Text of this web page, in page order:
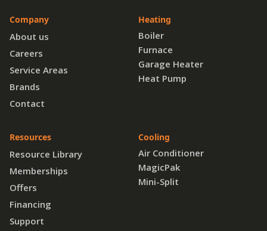
Company
About us
Careers
Service Areas
Brands
Contact
Resources
Resource Library
Memberships
Offers
Financing
Support
Heating
Boiler
Furnace
Garage Heater
Heat Pump
Cooling
Air Conditioner
MagicPak
Mini-Split